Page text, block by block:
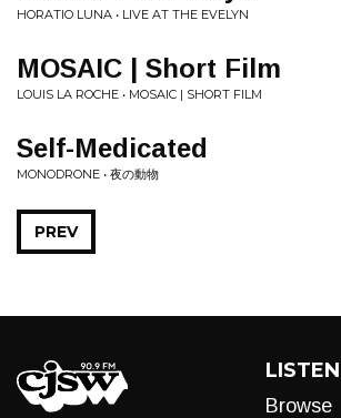
HORATIO LUNA • LIVE AT THE EVELYN
MOSAIC | Short Film
LOUIS LA ROCHE • MOSAIC | SHORT FILM
Self-Medicated
MONODRONE • 夜の動物
PREV
LISTEN
Browse